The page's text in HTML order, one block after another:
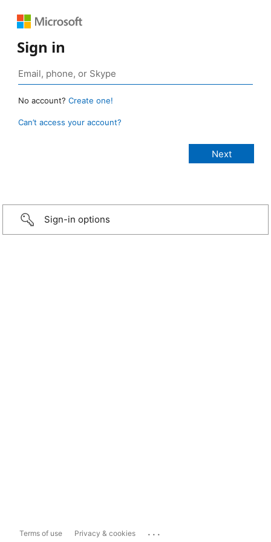
Sign in
No account? Create one!
Can’t access your account?
Sign-in options
Terms of use Privacy & cookies ...